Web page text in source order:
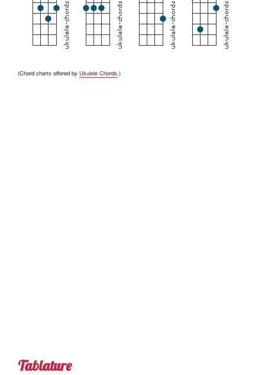
(Chord charts offered by Ukulele Chords.)
Tablature